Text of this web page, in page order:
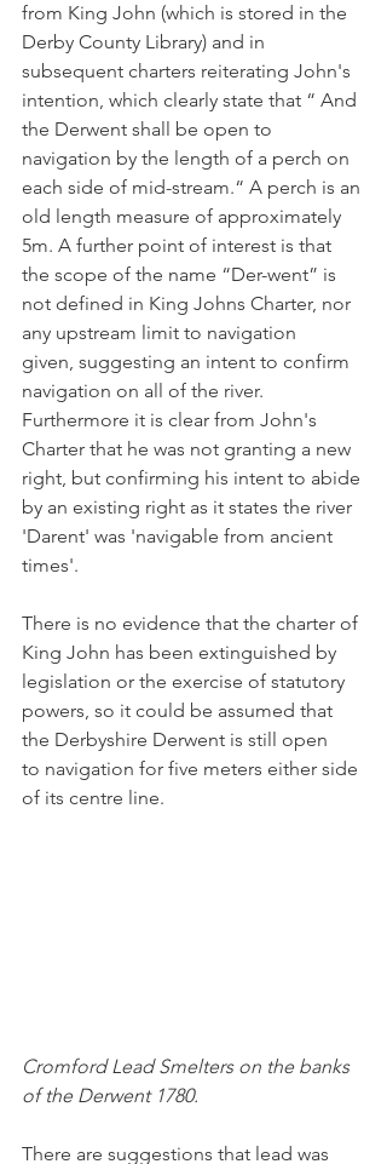
from King John (which is stored in the
Derby County Library) and in
subsequent charters reiterating John's
intention, which clearly state that “ And
the Derwent shall be open to
navigation by the length of a perch on
each side of mid-stream.“ A perch is an
old length measure of approximately
5m. A further point of interest is that
the scope of the name “Der-went” is
not defined in King Johns Charter, nor
any upstream limit to navigation
given, suggesting an intent to confirm
navigation on all of the river.
Furthermore it is clear from John's
Charter that he was not granting a new
right, but confirming his intent to abide
by an existing right as it states the river
'Darent' was 'navigable from ancient
times'.
There is no evidence that the charter of
King John has been extinguished by
legislation or the exercise of statutory
powers, so it could be assumed that
the Derbyshire Derwent is still open
to navigation for five meters either side
of its centre line.
Cromford Lead Smelters on the banks
of the Derwent 1780.
There are suggestions that lead was